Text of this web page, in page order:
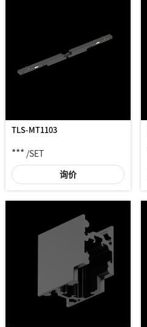
TLS-MT1103
*** /SET
询价